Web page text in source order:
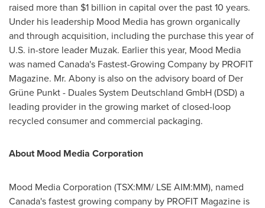
raised more than $1 billion in capital over the past 10 years.
Under his leadership Mood Media has grown organically
and through acquisition, including the purchase this year of
U.S. in-store leader Muzak. Earlier this year, Mood Media
was named Canada's Fastest-Growing Company by PROFIT
Magazine. Mr. Abony is also on the advisory board of Der
Grüne Punkt - Duales System Deutschland GmbH (DSD) a
leading provider in the growing market of closed-loop
recycled consumer and commercial packaging.
About Mood Media Corporation
Mood Media Corporation (TSX:MM/ LSE AIM:MM), named
Canada'sfastest growing company by PROFIT Magazine is